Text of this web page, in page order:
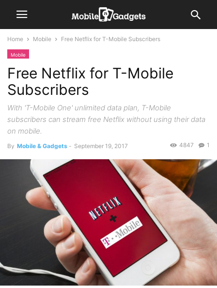
Home Mobile Free Netflix for T-Mobile Subscribers
Mobile
Free Netflix for T-Mobile
Subscribers
With 'T-Mobile One' unlimited data plan, T-Mobile
subscribers can stream free Netflix without using their data
on mobile.
By Mobile & Gadgets - September 19, 2017 1
4847